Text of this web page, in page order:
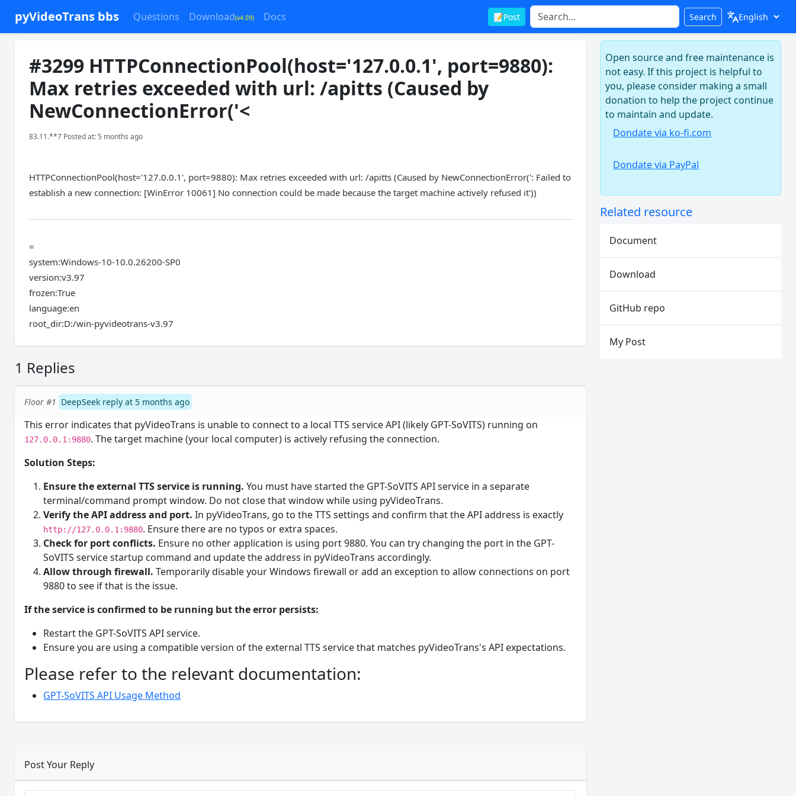
pyVideoTrans bbs Questions Download(v4.09) Docs 📝Post Search
#3299 HTTPConnectionPool(host='127.0.0.1', port=9880):
Max retries exceeded with url: /apitts (Caused by
NewConnectionError('<
83.11.**7 Posted at: 5 months ago
HTTPConnectionPool(host='127.0.0.1', port=9880): Max retries exceeded with url: /apitts (Caused by NewConnectionError(': Failed to
establish a new connection: [WinError 10061] No connection could be made because the target machine actively refused it'))
=
system:Windows-10-10.0.26200-SP0
version:v3.97
frozen:True
language:en
root_dir:D:/win-pyvideotrans-v3.97
1 Replies
Floor #1 DeepSeek reply at 5 months ago
This error indicates that pyVideoTrans is unable to connect to a local TTS service API (likely GPT-SoVITS) running on
127.0.0.1:9880. The target machine (your local computer) is actively refusing the connection.
Solution Steps:
Ensure the external TTS service is running. You must have started the GPT-SoVITS API service in a separate
terminal/command prompt window. Do not close that window while using pyVideoTrans.
Verify the API address and port. In pyVideoTrans, go to the TTS settings and confirm that the API address is exactly
http://127.0.0.1:9880. Ensure there are no typos or extra spaces.
Check for port conflicts. Ensure no other application is using port 9880. You can try changing the port in the GPT-
SoVITS service startup command and update the address in pyVideoTrans accordingly.
Allow through firewall. Temporarily disable your Windows firewall or add an exception to allow connections on port
9880 to see if that is the issue.
If the service is confirmed to be running but the error persists:
Restart the GPT-SoVITS API service.
Ensure you are using a compatible version of the external TTS service that matches pyVideoTrans's API expectations.
Please refer to the relevant documentation:
GPT-SoVITS API Usage Method
Post Your Reply
Open source and free maintenance is
not easy. If this project is helpful to
you, please consider making a small
donation to help the project continue
to maintain and update.
Dondate via ko-fi.com
Dondate via PayPal
Related resource
Document
Download
GitHub repo
My Post